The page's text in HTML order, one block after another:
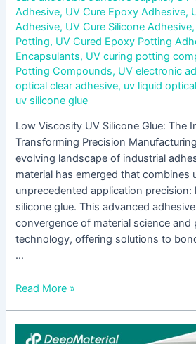
Adhesive, UV Cure Epoxy Adhesive,
Adhesive, UV Cure Silicone Adhesive,
Potting, UV Cured Epoxy Potting
Encapsulants, UV curing potting
Potting Compounds, UV electronic
optical clear adhesive, uv liquid
uv silicone glue
Low Viscosity UV Silicone Glue: The
Transforming Precision
evolving landscape of industrial
material has emerged that combines
unprecedented application
silicone glue. This advanced
convergence of material science
technology, offering solutions to
…
Read More »
The